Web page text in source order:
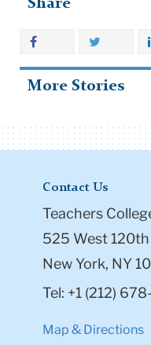
Share
More Stories
Contact Us
Teachers
525 West
New York, NY
Tel: +1 (212)
Map & Directions